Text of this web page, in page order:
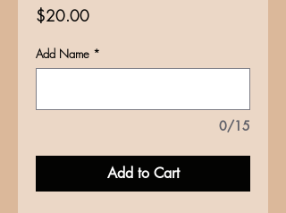
$20.00Price
Add Name *
0/15
Add to Cart